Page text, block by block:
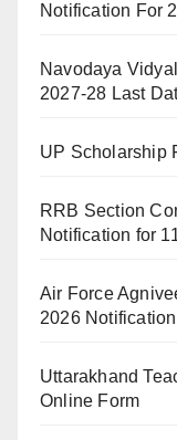
Notification For
Navodaya
2027-28 Last
UP Scholarship
RRB Section
Notification for
Air Force
2026
Uttarakhand
Online Form